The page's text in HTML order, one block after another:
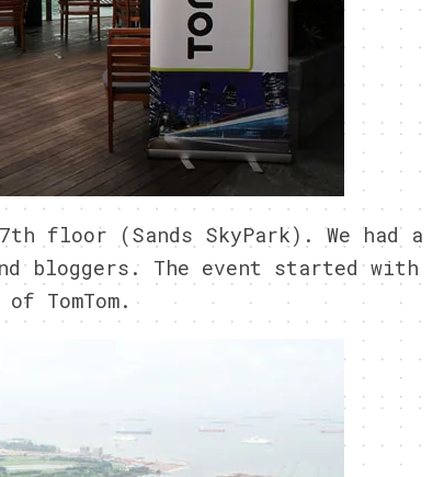
floor (Sands SkyPark). We had a
bloggers. The event started with
TomTom.